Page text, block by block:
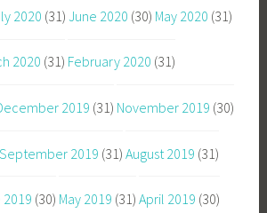
2020 (31) June 2020 (30) May 2020 (31)
2020 (31) February 2020 (31)
2019 (31) November 2019 (30)
September 2019 (31) August 2019 (31)
(30) May 2019 (31) April 2019 (30)